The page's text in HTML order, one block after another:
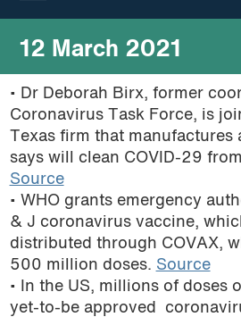
about
where we work
news
resources
podcast
12 March 2021
• Dr Deborah Birx, former
Coronavirus Task Force, is
Texas firm that
says will clean COVID-29
Source
• WHO grants emergency
& J coronavirus vaccine,
distributed through COVAX,
500 million doses. Source
• In the US, millions of doses
yet-to-be approved